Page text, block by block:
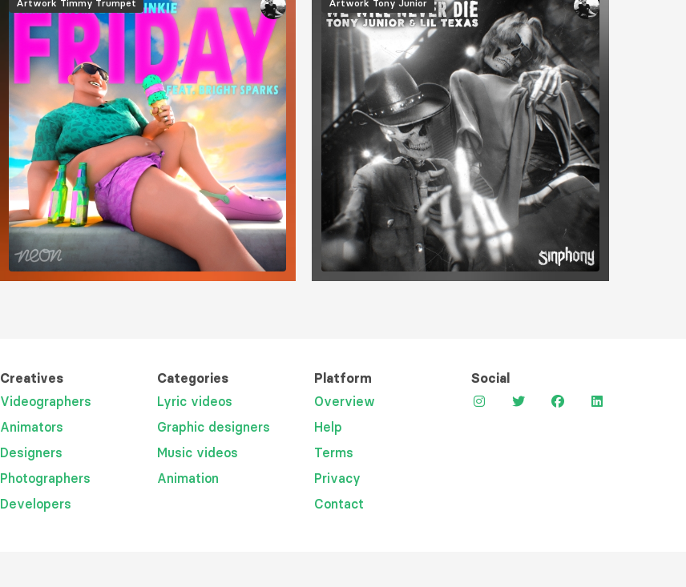
Artwork Timmy Trumpet Artwork Tony Junior
Creatives
Videographers
Animators
Designers
Photographers
Developers
Categories
Lyric videos
Graphic designers
Music videos
Animation
Platform
Overview
Help
Terms
Privacy
Contact
Social